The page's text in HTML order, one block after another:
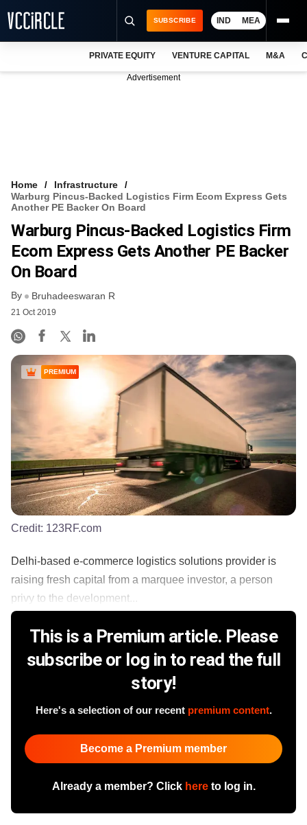
VCC INTELLIGENCE
FREE NEWSLETTER
SUBSCRIBE IND MEA
PRIVATE EQUITY VENTURE CAPITAL M&A
Advertisement
Home
Infrastructure
Warburg Pincus-Backed Logistics Firm Ecom Express Gets
Another PE Backer On Board
Warburg Pincus-Backed Logistics Firm
Ecom Express Gets Another PE Backer
On Board
By Bruhadeeswaran R
21 Oct 2019
PREMIUM
Credit: 123RF.com
Delhi-based e-commerce logistics solutions provider is
raising fresh capital from a marquee investor, a person
privy to the development...
This is a Premium article. Please
subscribe or log in to read the full
story!
Here's a selection of our recent premium content.
Become a Premium member
Already a member? Click hereto log in.